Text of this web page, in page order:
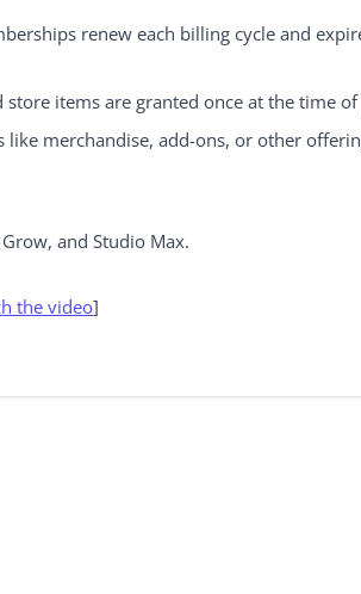
renew each billing cycle and
store items are granted once at the time
like merchandise, add-ons, or other
and Studio Max.
the video]